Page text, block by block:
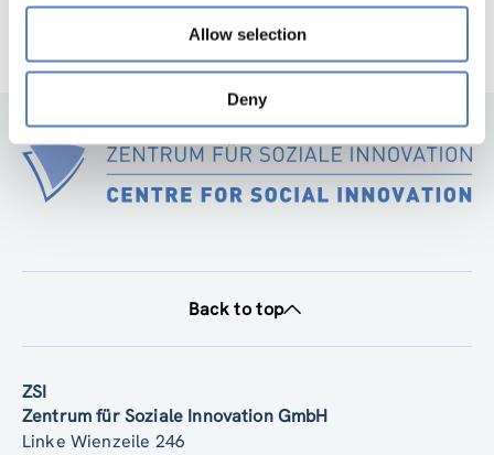
Allow selection
Deny
Back to top
ZSI
Zentrum für Soziale Innovation GmbH
Linke Wienzeile 246